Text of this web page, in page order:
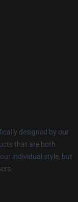
designed by our
that are both
individual style, but